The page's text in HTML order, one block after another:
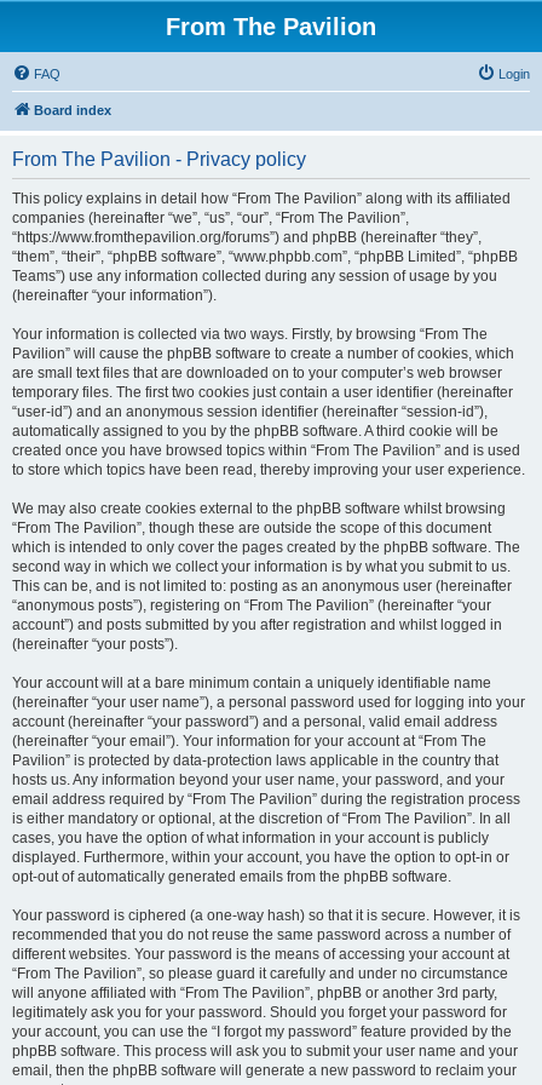
From The Pavilion
FAQ Login
Board index
From The Pavilion - Privacy policy
This policy explains in detail how “From The Pavilion” along with its affiliated
companies (hereinafter “we”, “us”, “our”, “From The Pavilion”,
“https://www.fromthepavilion.org/forums”) and phpBB (hereinafter “they”,
“them”, “their”, “phpBB software”, “www.phpbb.com”, “phpBB Limited”, “phpBB
Teams”) use any information collected during any session of usage by you
(hereinafter “your information”).
Your information is collected via two ways. Firstly, by browsing “From The
Pavilion” will cause the phpBB software to create a number of cookies, which
are small text files that are downloaded on to your computer’s web browser
temporary files. The first two cookies just contain a user identifier (hereinafter
“user-id”) and an anonymous session identifier (hereinafter “session-id”),
automatically assigned to you by the phpBB software. A third cookie will be
created once you have browsed topics within “From The Pavilion” and is used
to store which topics have been read, thereby improving your user experience.
We may also create cookies external to the phpBB software whilst browsing
“From The Pavilion”, though these are outside the scope of this document
which is intended to only cover the pages created by the phpBB software. The
second way in which we collect your information is by what you submit to us.
This can be, and is not limited to: posting as an anonymous user (hereinafter
“anonymous posts”), registering on “From The Pavilion” (hereinafter “your
account”) and posts submitted by you after registration and whilst logged in
(hereinafter “your posts”).
Your account will at a bare minimum contain a uniquely identifiable name
(hereinafter “your user name”), a personal password used for logging into your
account (hereinafter “your password”) and a personal, valid email address
(hereinafter “your email”). Your information for your account at “From The
Pavilion” is protected by data-protection laws applicable in the country that
hosts us. Any information beyond your user name, your password, and your
email address required by “From The Pavilion” during the registration process
is either mandatory or optional, at the discretion of “From The Pavilion”. In all
cases, you have the option of what information in your account is publicly
displayed. Furthermore, within your account, you have the option to opt-in or
opt-out of automatically generated emails from the phpBB software.
Your password is ciphered (a one-way hash) so that it is secure. However, it is
recommended that you do not reuse the same password across a number of
different websites. Your password is the means of accessing your account at
“From The Pavilion”, so please guard it carefully and under no circumstance
will anyone affiliated with “From The Pavilion”, phpBB or another 3rd party,
legitimately ask you for your password. Should you forget your password for
your account, you can use the “I forgot my password” feature provided by the
phpBB software. This process will ask you to submit your user name and your
email, then the phpBB software will generate a new password to reclaim your